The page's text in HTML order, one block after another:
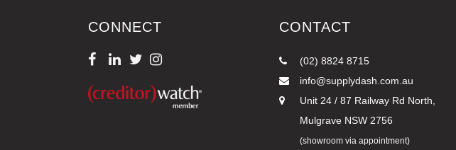
CONNECT CONTACT
(02) 8824 8715
info@supplydash.com.au
Unit 24 / 87 Railway Rd North,
Mulgrave NSW 2756
(showroom via appointment)